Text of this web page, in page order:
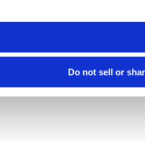
Do not sell or